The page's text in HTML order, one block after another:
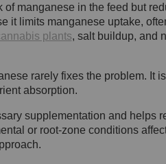
of manganese in the feed but
it limits manganese uptake,
plants, salt buildup, and
rarely fixes the problem. It
absorption.
supplementation and helps
or root-zone conditions